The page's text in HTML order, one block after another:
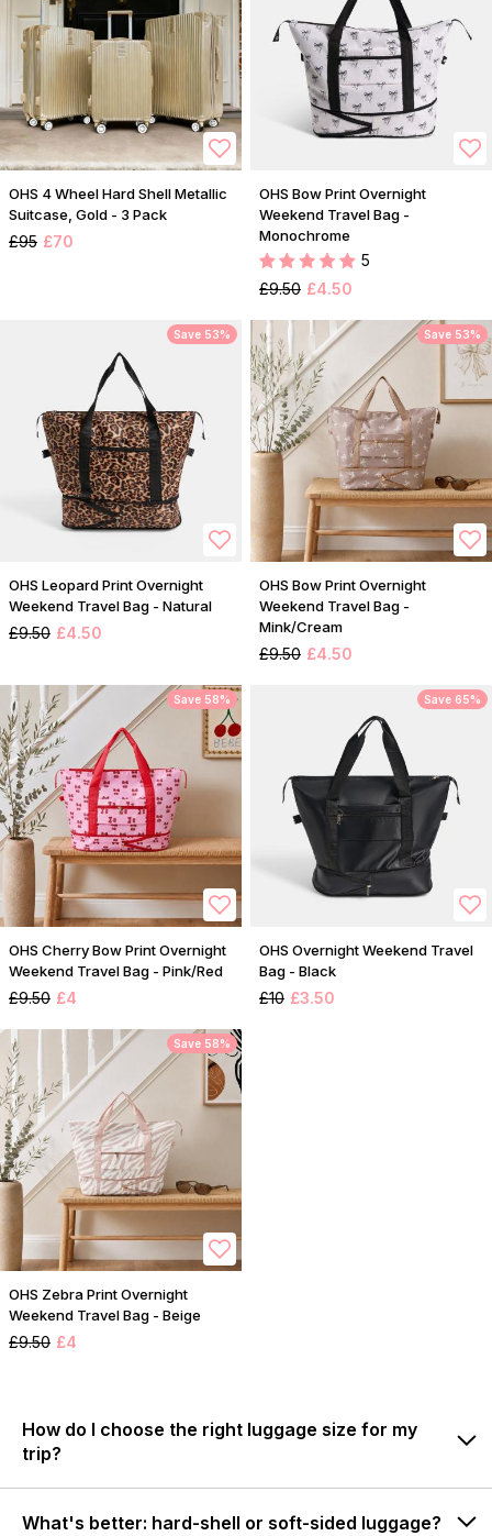
OHS 4 Wheel Hard Shell Metallic
Suitcase, Gold - 3 Pack
£95 £70
OHS Bow Print Overnight
Weekend Travel Bag -
Monochrome
5
£9.50 £4.50
Save 53%
OHS Leopard Print Overnight
Weekend Travel Bag - Natural
£9.50 £4.50
Save 53%
OHS Bow Print Overnight
Weekend Travel Bag -
Mink/Cream
£9.50 £4.50
Save 58%
OHS Cherry Bow Print Overnight
Weekend Travel Bag - Pink/Red
£9.50 £4
Save 65%
OHS Overnight Weekend Travel
Bag - Black
£10 £3.50
Save 58%
OHS Zebra Print Overnight
Weekend Travel Bag - Beige
£9.50 £4
How do I choose the right luggage size for my
trip?
What's better: hard-shell or soft-sided luggage?